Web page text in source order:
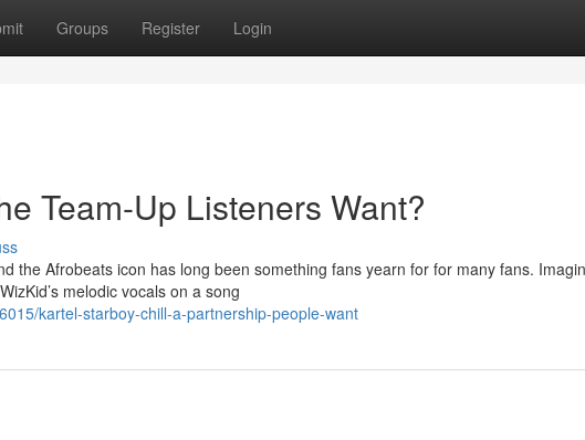
Groups Register Login
Team-Up Listeners Want?
the Afrobeats icon has long been something fans yearn for for many fans.
melodic vocals on a song
kartel-starboy-chill-a-partnership-people-want